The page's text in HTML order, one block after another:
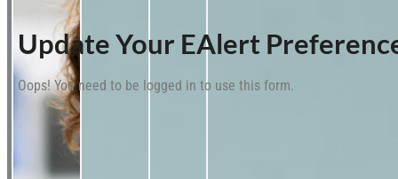
Update Your EAlert
Oops! You need to be logged in to use this form.